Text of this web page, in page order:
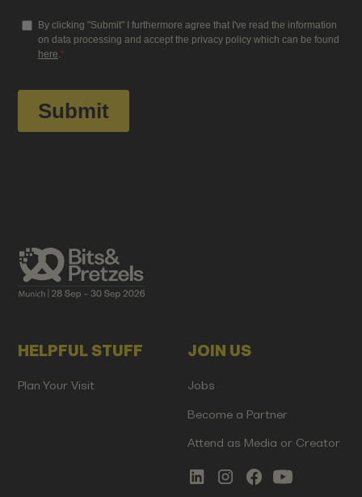
HELPFUL STUFF
Plan Your Visit
JOIN US
Jobs
Become a Partner
Attend as Media or Creator